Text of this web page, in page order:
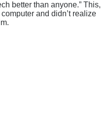
better than anyone.” This,
and didn’t realize